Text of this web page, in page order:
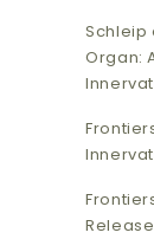
Schleip
Organ: